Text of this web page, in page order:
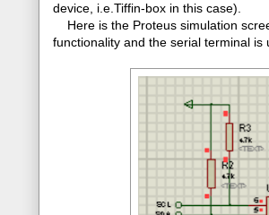
device, i.e.Tiffin-box in this case).
Here is the Proteus simulation
functionality and the serial terminal is